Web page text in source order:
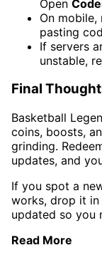
Open
On mobile,
pasting
If servers
unstable,
Final
Basketball
coins, boosts,
grinding.
updates, and
If you spot a
works, drop it in
updated so you
Read More